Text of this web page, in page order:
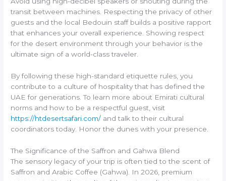
transit between machines. Respecting the privacy of other
guests and the local Bedouin staff builds a positive rapport
that enhances your overall experience. Showing respect
for the desert environment through your behavior is the
ultimate sign of a world-class traveler.
By following these high-standard etiquette rules, you
contribute to a culture of hospitality that has defined the
UAE for generations. To learn more about Emirati cultural
norms and how to be a respectful guest, visit
https://htdesertsafari.com/ and talk to their cultural
coordinators today. Honor the dunes with your presence.
The Significance of the Saffron and Gahwa Blend
The sensory legacy of your trip is often tied to the scent of
Saffron and Arabic Coffee (Gahwa). In 2026, premium